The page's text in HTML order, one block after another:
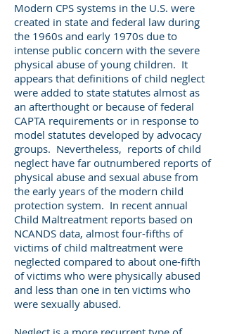
Modern CPS systems in the U.S. were
created in state and federal law during
the 1960s and early 1970s due to
intense public concern with the severe
physical abuse of young children. It
appears that definitions of child neglect
were added to state statutes almost as
an afterthought or because of federal
CAPTA requirements or in response to
model statutes developed by advocacy
groups. Nevertheless, reports of child
neglect have far outnumbered reports of
physical abuse and sexual abuse from
the early years of the modern child
protection system. In recent annual
Child Maltreatment reports based on
NCANDS data, almost four-fifths of
victims of child maltreatment were
neglected compared to about one-fifth
of victims who were physically abused
and less than one in ten victims who
were sexually abused.